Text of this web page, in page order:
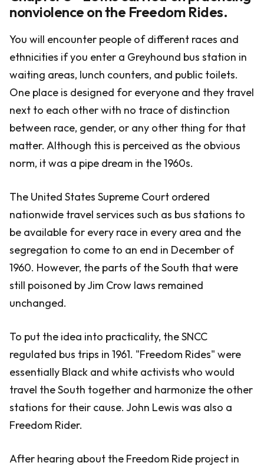
nonviolence on the Freedom Rides.
You will encounter people of different races and
ethnicities if you enter a Greyhound bus station in
waiting areas, lunch counters, and public toilets.
One place is designed for everyone and they travel
next to each other with no trace of distinction
between race, gender, or any other thing for that
matter. Although this is perceived as the obvious
norm, it was a pipe dream in the 1960s.
The United States Supreme Court ordered
nationwide travel services such as bus stations to
be available for every race in every area and the
segregation to come to an end in December of
1960. However, the parts of the South that were
still poisoned by Jim Crow laws remained
unchanged.
To put the idea into practicality, the SNCC
regulated bus trips in 1961. "Freedom Rides" were
essentially Black and white activists who would
travel the South together and harmonize the other
stations for their cause. John Lewis was also a
Freedom Rider.
After hearing about the Freedom Ride project in